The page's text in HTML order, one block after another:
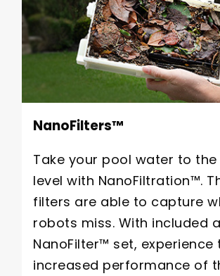
NanoFilters™
Take your pool water to the
level with NanoFiltration™.
filters are able to capture
robots miss. With included
NanoFilter™ set, experience
increased performance of